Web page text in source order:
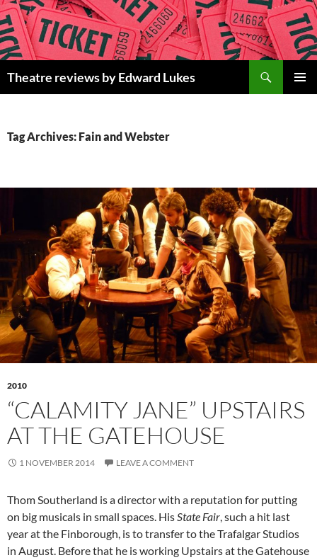
Skip
to
content
Theatre reviews by Edward Lukes
Tag Archives: Fain and Webster
2010
“CALAMITY JANE” UPSTAIRS
AT THE GATEHOUSE
1 NOVEMBER 2014 LEAVE A COMMENT
Thom Southerland is a director with a reputation for putting
on big musicals in small spaces. HisState Fair, such a hit last
year at the Finborough, is to transfer to the Trafalgar Studios
in August. Before that he is working Upstairs at the Gatehouse